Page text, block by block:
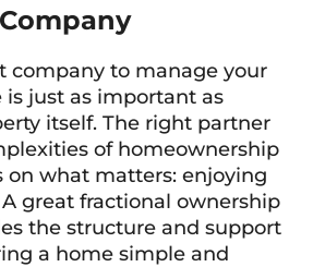
company to manage your
just as important as
itself. The right partner
of homeownership
on what matters: enjoying
great fractional ownership
the structure and support
a home simple and